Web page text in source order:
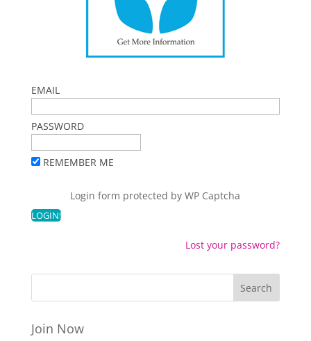
EMAIL
PASSWORD
REMEMBER ME
Login form protected byWP Captcha
Lost your password?
Join Now